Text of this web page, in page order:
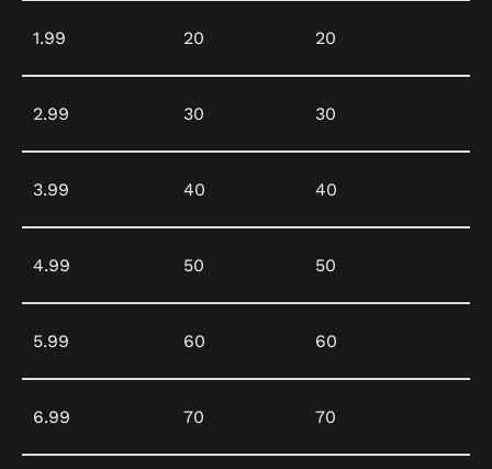
1.99 20 20
2.99 30 30
3.99 40 40
4.99 50 50
5.99 60 60
6.99 70 70